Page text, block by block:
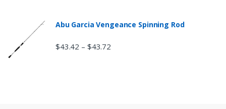
Abu Garcia Vengeance Spinning Rod
$43.42 – $43.72